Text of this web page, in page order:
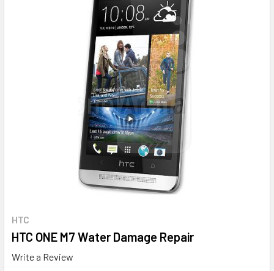
HTC
HTC ONE M7 Water Damage Repair
Write a Review